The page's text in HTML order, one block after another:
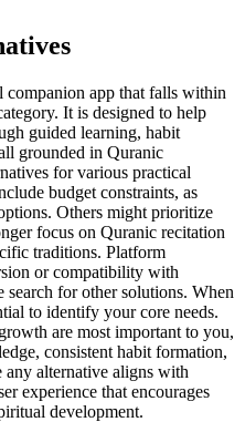
app that falls within
It is designed to help
guided learning, habit
grounded in Quranic
for various practical
budget constraints, as
Others might prioritize
focus on Quranic recitation
traditions. Platform
or compatibility with
search for other solutions. When
to identify your core needs.
are most important to you,
consistent habit formation,
any alternative aligns with
experience that encourages
development.